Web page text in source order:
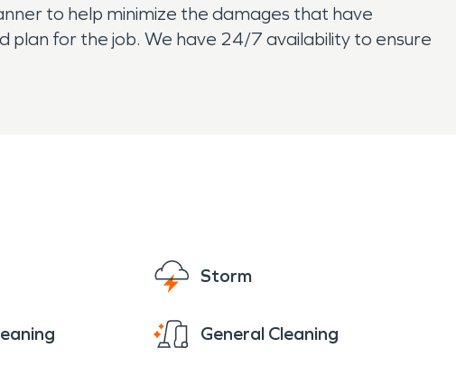
to help minimize the damages that have
plan for the job. We have 24/7 availability to ensure
Storm
General Cleaning